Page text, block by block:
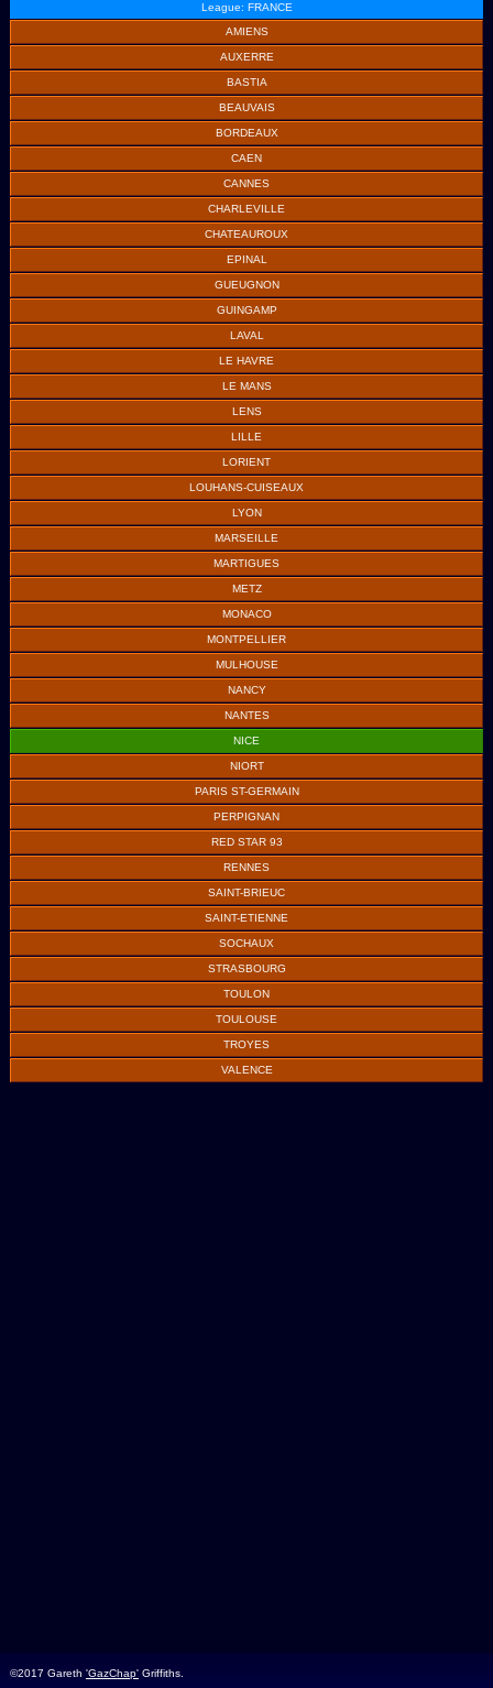
League: FRANCE
AMIENS
AUXERRE
BASTIA
BEAUVAIS
BORDEAUX
CAEN
CANNES
CHARLEVILLE
CHATEAUROUX
EPINAL
GUEUGNON
GUINGAMP
LAVAL
LE HAVRE
LE MANS
LENS
LILLE
LORIENT
LOUHANS-CUISEAUX
LYON
MARSEILLE
MARTIGUES
METZ
MONACO
MONTPELLIER
MULHOUSE
NANCY
NANTES
NICE
NIORT
PARIS ST-GERMAIN
PERPIGNAN
RED STAR 93
RENNES
SAINT-BRIEUC
SAINT-ETIENNE
SOCHAUX
STRASBOURG
TOULON
TOULOUSE
TROYES
VALENCE
©2017 Gareth 'GazChap'Griffiths.